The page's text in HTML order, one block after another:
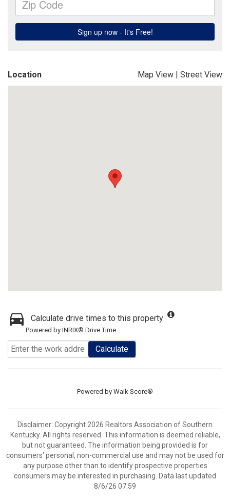
Location Map View | Street View
Calculate drive times to this property
Powered by INRIX® Drive Time
Calculate
Powered by Walk Score®
Disclaimer: Copyright 2026 Realtors Association of Southern
Kentucky. All rights reserved. This information is deemed reliable,
but not guaranteed. The information being provided is for
consumers’ personal, non-commercial use and may not be used for
any purpose other than to identify prospective properties
consumers may be interested in purchasing. Data last updated
8/6/26 07:59